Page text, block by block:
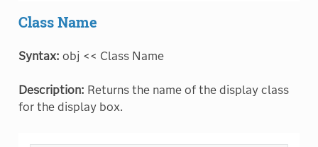
Class Name
Syntax: obj << Class Name
Description: Returns the name of the display class
for the display box.